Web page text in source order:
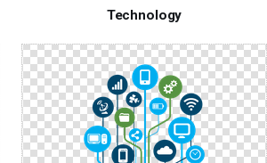
Technology